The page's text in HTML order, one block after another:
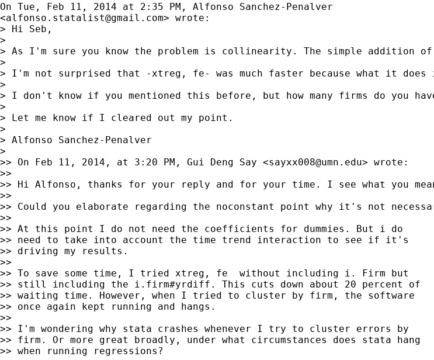
On Tue, Feb 11, 2014 at 2:35 PM, Alfonso Sanchez-Penalver
<alfonso.statalist@gmail.com> wrote:
> Hi Seb,
>
> As I'm sure you know the problem is collinearity. The simple addition
>
> I'm not surprised that -xtreg, fe- was much faster because what it
>
> I don't know if you mentioned this before, but how many firms do you
>
> Let me know if I cleared out my point.
>
> Alfonso Sanchez-Penalver
>
>> On Feb 11, 2014, at 3:20 PM, Gui Deng Say <sayxx008@umn.edu> wrote:
>>
>> Hi Alfonso, thanks for your reply and for your time. I see what you
>>
>> Could you elaborate regarding the noconstant point why it's not
>>
>> At this point I do not need the coefficients for dummies. But i do
>> need to take into account the time trend interaction to see if it's
>> driving my results.
>>
>> To save some time, I tried xtreg, fe  without including i. Firm but
>> still including the i.firm#yrdiff. This cuts down about 20 percent of
>> waiting time. However, when I tried to cluster by firm, the software
>> once again kept running and hangs.
>>
>> I'm wondering why stata crashes whenever I try to cluster errors by
>> firm. Or more great broadly, under what circumstances does stata hang
>> when running regressions?